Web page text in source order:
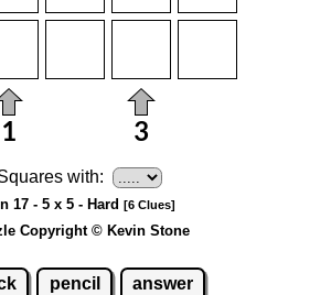
with:
17 - 5 x 5 - Hard [6 Clues]
Copyright © Kevin Stone
pencil answer